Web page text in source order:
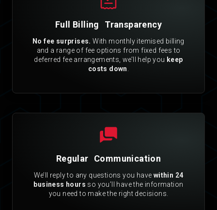
Full Billing Transparency
No fee surprises.With monthly itemised billing
and a range of fee options from fixed fees to
deferred fee arrangements, we’ll help you keep
costs down
Regular Communication
We’ll reply to any questions you have within 24
business hours so you’ll have the information
you need to make the right decisions.